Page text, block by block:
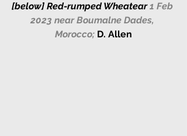
[below] Red-rumped Wheatear 1 Feb
2023 near Boumalne Dades,
Morocco; D. Allen